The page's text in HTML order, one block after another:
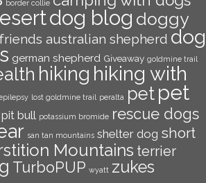
border collie
dog blog doggy
australian shepherd dog
german shepherd Giveaway goldmine trail
hiking hiking with
lost goldmine trail peralta pet pet
pit bull potassium bromide rescue dogs
san tan mountains shelter dog short
Mountains terrier
TurboPUP wyatt zukes